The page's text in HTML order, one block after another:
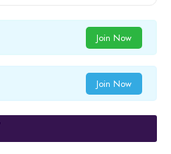
Join Now
Join Now